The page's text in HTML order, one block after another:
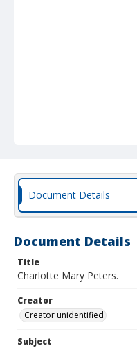
Document Details
Document Details
Title
Charlotte Mary Peters.
Creator
Creator unidentified
Subject